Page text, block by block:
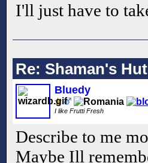
I'll just have to
Re: Shaman's Hut
Bluedy
I like Frutti Fresh
Describe to me
Maybe Ill